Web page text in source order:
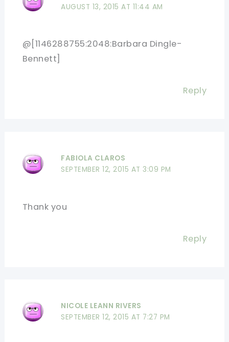
AUGUST 13, 2015 AT 11:44 AM
@[1146288755:2048:Barbara Dingle-
Bennett]
Reply
FABIOLA CLAROS
SEPTEMBER 12, 2015 AT 3:09 PM
Thank you
Reply
NICOLE LEANN RIVERS
SEPTEMBER 12, 2015 AT 7:27 PM